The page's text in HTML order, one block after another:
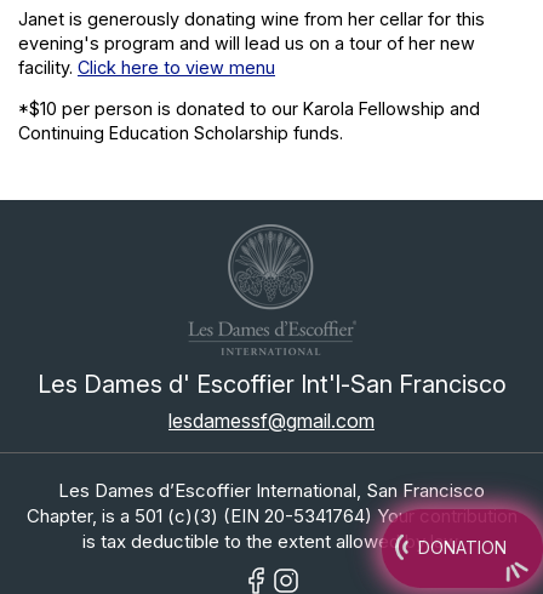
Janet is generously donating wine from her cellar for this
evening's program and will lead us on a tour of her new
facility. Click here to view menu
*$10 per person is donated to our Karola Fellowship and
Continuing Education Scholarship funds.
Les Dames d' Escoffier Int'l-San Francisco
lesdamessf@gmail.com
DONATION
Les Dames d’Escoffier International, San Francisco
Chapter, is a 501 (c)(3) (EIN 20-5341764) Your contribution
is tax deductible to the extent allowed by law.